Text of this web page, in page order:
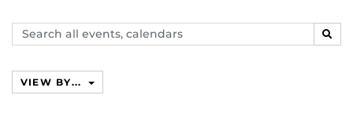
Search
events,
VIEW BY...